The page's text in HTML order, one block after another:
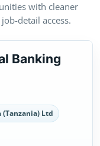
with cleaner
detail access.
Banking
Ltd